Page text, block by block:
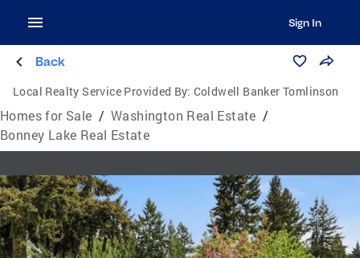
Sign In
Back
Local Realty Service Provided By: Coldwell Banker Tomlinson
Homes for Sale / Washington Real Estate /
Bonney Lake Real Estate